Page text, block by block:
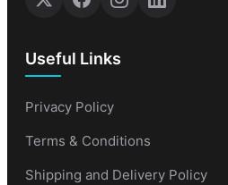
Useful Links
Privacy Policy
Terms & Conditions
Shipping and Delivery Policy